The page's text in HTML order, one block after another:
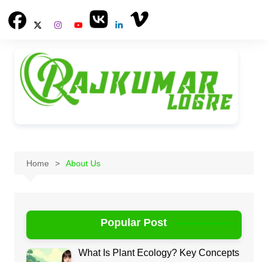
Home About Us
Popular Post
What Is Plant Ecology? Key Concepts